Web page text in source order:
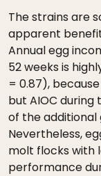
The strains are
apparent
Annual egg
52 weeks is
= 0.87),
but AIOC
of the additional
Nevertheless,
molt flocks with
performance